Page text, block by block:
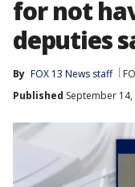
for not
deputies
By FOX 13 News staff
Published September 14,